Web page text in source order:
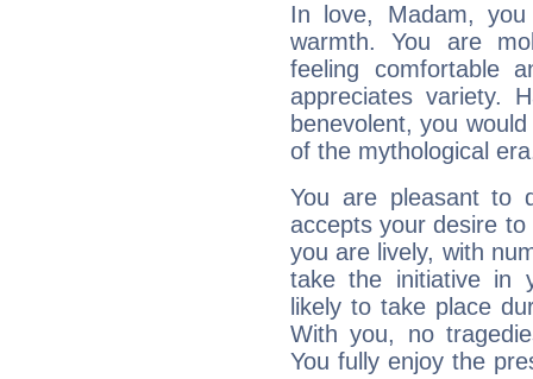
In love, Madam,
warmth. You are
feeling comfortable
appreciates variety.
benevolent, you
of the mythological
You are pleasant to
accepts your desire
you are lively, with
take the initiative in
likely to take place
With you, no
You fully enjoy the